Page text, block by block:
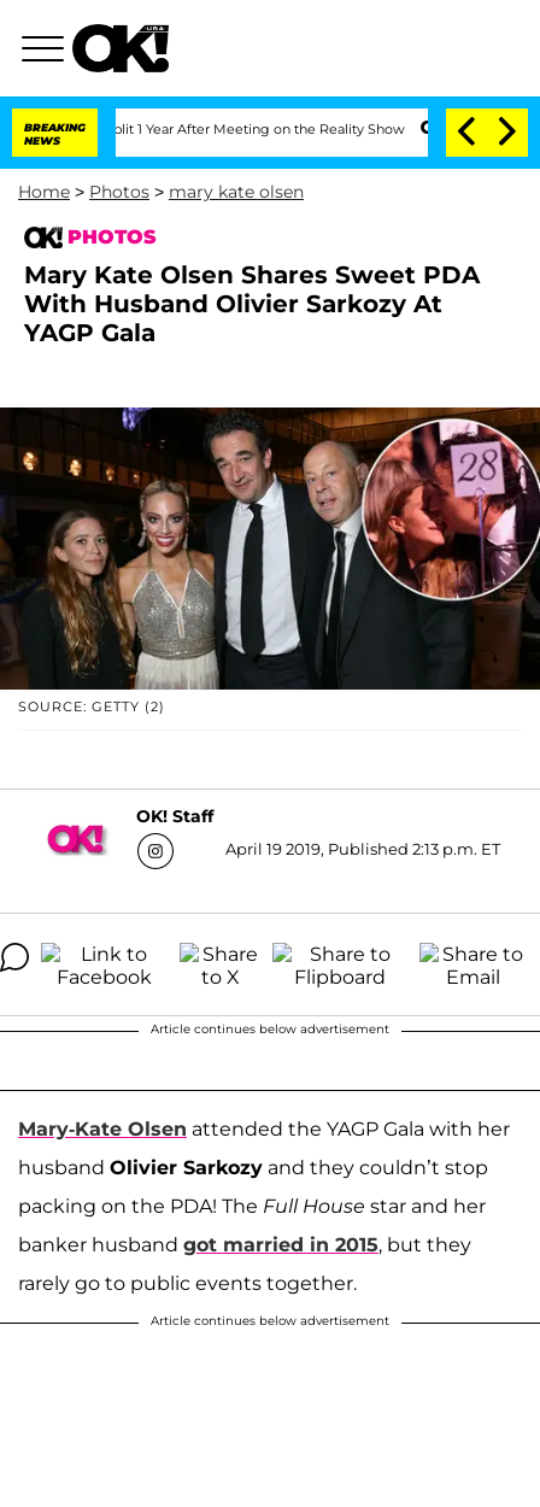
BREAKING
NEWS
1 Year After Meeting on the Reality Show Senate Votes to Hold Dr.
Home > Photos > mary kate olsen
PHOTOS
Mary Kate Olsen Shares Sweet PDA
With Husband Olivier Sarkozy At
YAGP Gala
SOURCE: GETTY (2)
OK! Staff
April 19 2019, Published 2:13 p.m. ET
Article continues below advertisement
Mary-Kate Olsen attended the YAGP Gala with her
husband Olivier Sarkozy and they couldn’t stop
packing on the PDA! The Full House star and her
banker husband got married in 2015, but they
rarely go to public events together.
Article continues below advertisement